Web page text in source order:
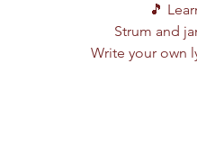
🎵
Strum and
Write your own